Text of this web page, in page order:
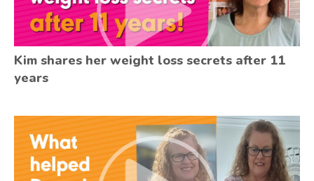
Kim shares her weight loss secrets after 11
years